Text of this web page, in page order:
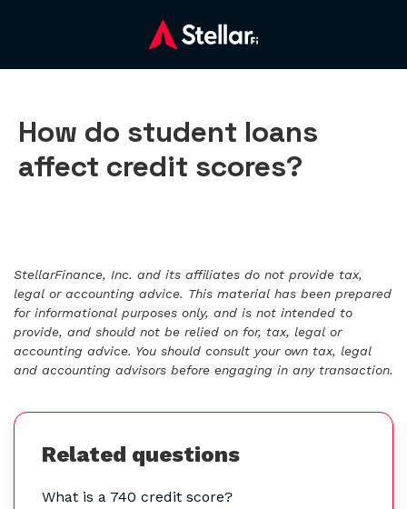
How do student loans
affect credit scores?
StellarFinance, Inc. and its affiliates do not provide tax,
legal or accounting advice. This material has been prepared
for informational purposes only, and is not intended to
provide, and should not be relied on for, tax, legal or
accounting advice. You should consult your own tax, legal
and accounting advisors before engaging in any transaction.
Related questions
What is a 740 credit score?